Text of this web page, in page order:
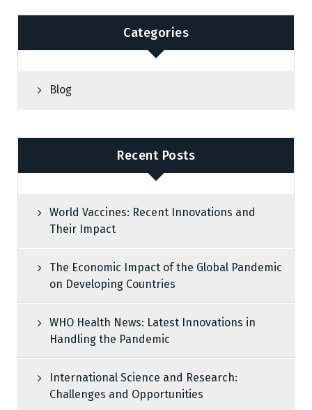
Categories
Blog
Recent Posts
World Vaccines: Recent Innovations and
Their Impact
The Economic Impact of the Global Pandemic
on Developing Countries
WHO Health News: Latest Innovations in
Handling the Pandemic
International Science and Research:
Challenges and Opportunities